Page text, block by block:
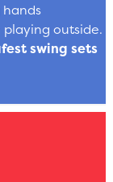
outside.
swing sets